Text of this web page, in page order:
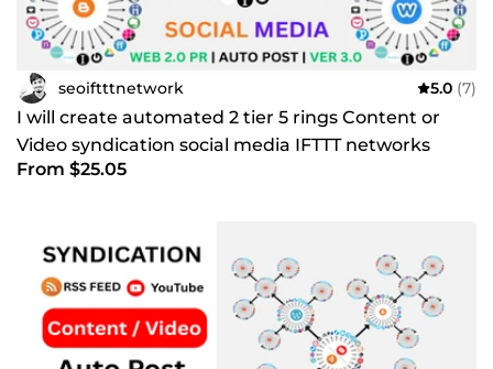
seoiftttnetwork 5.0 (7)
I will create automated 2 tier 5 rings Content or
Video syndication social media IFTTT networks
From $25.05